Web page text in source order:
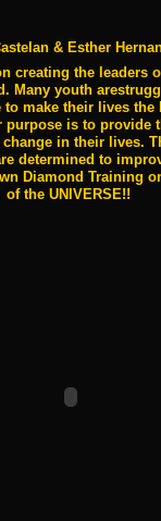
& Esther
creating the leaders
Many youth
make their lives the
purpose is to provide
in their lives.
determined to
Diamond Training
of the UNIVERSE!!